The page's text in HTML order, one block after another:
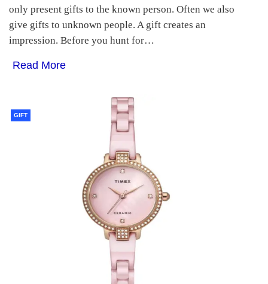
only present gifts to the known person. Often we also
give gifts to unknown people. A gift creates an
impression. Before you hunt for…
Read More
GIFT